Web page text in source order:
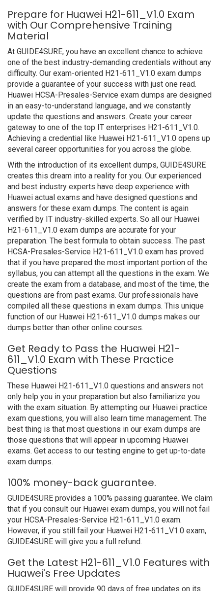
Prepare for Huawei H21-611_V1.0 Exam
with Our Comprehensive Training
Material
At GUIDE4SURE, you have an excellent chance to achieve
one of the best industry-demanding credentials without any
difficulty. Our exam-oriented H21-611_V1.0 exam dumps
provide a guarantee of your success with just one read.
Huawei HCSA-Presales-Service exam dumps are designed
in an easy-to-understand language, and we constantly
update the questions and answers. Create your career
gateway to one of the top IT enterprises H21-611_V1.0.
Achieving a credential like Huawei H21-611_V1.0 opens up
several career opportunities for you across the globe.
With the introduction of its excellent dumps, GUIDE4SURE
creates this dream into a reality for you. Our experienced
and best industry experts have deep experience with
Huawei actual exams and have designed questions and
answers for these exam dumps. The content is again
verified by IT industry-skilled experts. So all our Huawei
H21-611_V1.0 exam dumps are accurate for your
preparation. The best formula to obtain success. The past
HCSA-Presales-Service H21-611_V1.0 exam has proved
that if you have prepared the most important portion of the
syllabus, you can attempt all the questions in the exam. We
create the exam from a database, and most of the time, the
questions are from past exams. Our professionals have
compiled all these questions in exam dumps. This unique
function of our Huawei H21-611_V1.0 dumps makes our
dumps better than other online courses.
Get Ready to Pass the Huawei H21-
611_V1.0 Exam with These Practice
Questions
These Huawei H21-611_V1.0 questions and answers not
only help you in your preparation but also familiarize you
with the exam situation. By attempting our Huawei practice
exam questions, you will also learn time management. The
best thing is that most questions in our exam dumps are
those questions that will appear in upcoming Huawei
exams. Get access to our testing engine to get up-to-date
exam dumps.
100% money-back guarantee.
GUIDE4SURE provides a 100% passing guarantee. We claim
that if you consult our Huawei exam dumps, you will not fail
your HCSA-Presales-Service H21-611_V1.0 exam.
However, if you still fail your Huawei H21-611_V1.0 exam,
GUIDE4SURE will give you a full refund.
Get the Latest H21-611_V1.0 Features with
Huawei's Free Updates
GUIDE4SURE will provide 90 days of free updates on its